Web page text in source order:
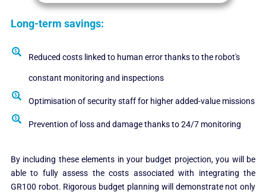
Long-term savings:
Reduced costs linked to human error thanks to the robot's
constant monitoring and inspections
Optimisation of security staff for higher added-value missions
Prevention of loss and damage thanks to 24/7 monitoring
By including these elements in your budget projection, you will be
able to fully assess the costs associated with integrating the
GR100 robot. Rigorous budget planning will demonstrate not only